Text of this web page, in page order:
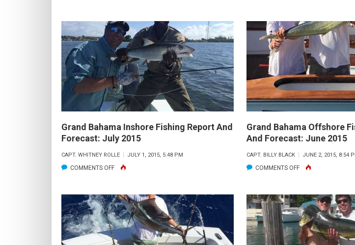
BAHAMA
OFFSHORE
FISHING
REPORT
AND
FORECAST:
AUGUST
2015
BAHAMA
OFFSHORE
FISHING
REPORT
&
FORECAST:
JULY
Grand Bahama Inshore Fishing Report And
Forecast: July 2015
CAPT. WHITNEY ROLLE JULY 1, 2015, 5:48 PM
COMMENTS OFFON
INSHORE
FISHING
REPORT
Grand Bahama Offshore
And Forecast: June 2015
CAPT. BILLY BLACK JUNE 2, 2015, 8:54
COMMENTS OFFON
OFFSHORE
FISHING
REPORT